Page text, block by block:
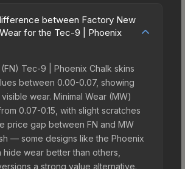
between Factory New
for the Tec-9 | Phoenix
Tec-9 | Phoenix Chalk skins
between 0.00-0.07, showing
wear. Minimal Wear (MW)
0.07-0.15, with slight scratches
price gap between FN and MW
— some designs like the Phoenix
hide wear better than others,
a strong value alternative.